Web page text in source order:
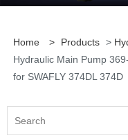
Home > Products >
Hydraulic Main Pump
for SWAFLY 374DL 374D